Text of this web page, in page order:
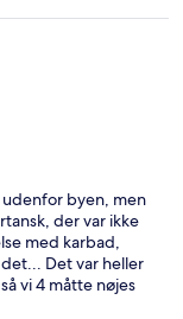
byen, men
der var ikke
med karbad,
Det var heller
vi 4 måtte nøjes
er ikke et "dansk